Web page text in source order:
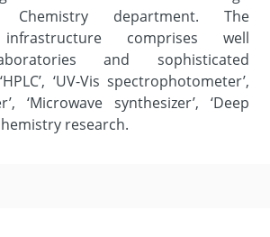
Chemistry department. The
comprises well
and sophisticated
‘UV-Vis spectrophotometer’,
‘Microwave synthesizer’, ‘Deep
research.